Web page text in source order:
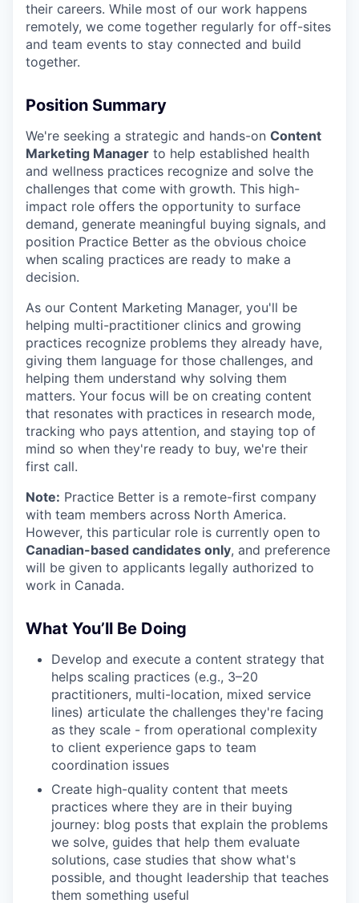
their careers. While most of our work happens
remotely, we come together regularly for off-sites
and team events to stay connected and build
together.
Position Summary
We're seeking a strategic and hands-on Content
Marketing Manager to help established health
and wellness practices recognize and solve the
challenges that come with growth. This high-
impact role offers the opportunity to surface
demand, generate meaningful buying signals, and
position Practice Better as the obvious choice
when scaling practices are ready to make a
decision.
As our Content Marketing Manager, you'll be
helping multi-practitioner clinics and growing
practices recognize problems they already have,
giving them language for those challenges, and
helping them understand why solving them
matters. Your focus will be on creating content
that resonates with practices in research mode,
tracking who pays attention, and staying top of
mind so when they're ready to buy, we're their
first call.
Note: Practice Better is a remote-first company
with team members across North America.
However, this particular role is currently open to
Canadian-based candidates only, and preference
will be given to applicants legally authorized to
work in Canada.
What You’ll Be Doing
Develop and execute a content strategy that
helps scaling practices (e.g., 3–20
practitioners, multi-location, mixed service
lines) articulate the challenges they're facing
as they scale - from operational complexity
to client experience gaps to team
coordination issues
Create high-quality content that meets
practices where they are in their buying
journey: blog posts that explain the problems
we solve, guides that help them evaluate
solutions, case studies that show what's
possible, and thought leadership that teaches
them something useful